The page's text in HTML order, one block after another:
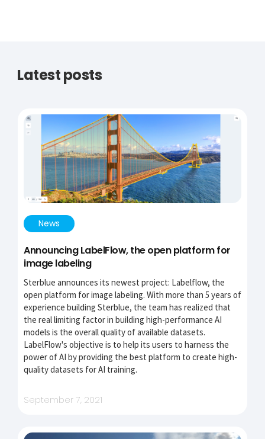
Latest posts
News
Announcing LabelFlow, the open platform for
image labeling
Sterblue announces its newest project: Labelflow, the
open platform for image labeling. With more than 5 years of
experience building Sterblue, the team has realized that
the real limiting factor in building high-performance AI
models is the overall quality of available datasets.
LabelFlow's objective is to help its users to harness the
power of AI by providing the best platform to create high-
quality datasets for AI training.
September 7, 2021